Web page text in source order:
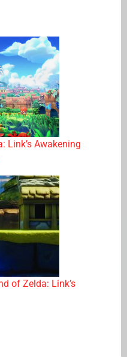
Link’s Awakening
of Zelda: Link’s